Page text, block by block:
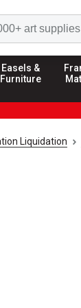
Easels &
Furniture
Liquidation